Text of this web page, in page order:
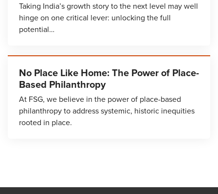
Taking India’s growth story to the next level may well
hinge on one critical lever: unlocking the full
potential…
No Place Like Home: The Power of Place-
Based Philanthropy
At FSG, we believe in the power of place-based
philanthropy to address systemic, historic inequities
rooted in place.